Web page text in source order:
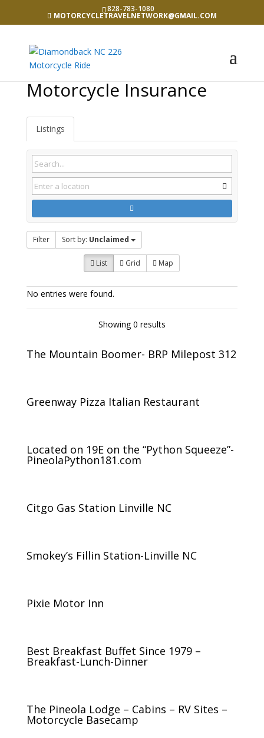
828-783-1080
MOTORCYCLETRAVELNETWORK@GMAIL.COM
Motorcycle Insurance
Listings
Filter Sort by: Unclaimed
List Grid Map
No entries were found.
Showing 0 results
The Mountain Boomer- BRP Milepost 312
Greenway Pizza Italian Restaurant
Located on 19E on the “Python Squeeze”-
PineolaPython181.com
Citgo Gas Station Linville NC
Smokey’s Fillin Station-Linville NC
Pixie Motor Inn
Best Breakfast Buffet Since 1979 –
Breakfast-Lunch-Dinner
The Pineola Lodge – Cabins – RV Sites –
Motorcycle Basecamp